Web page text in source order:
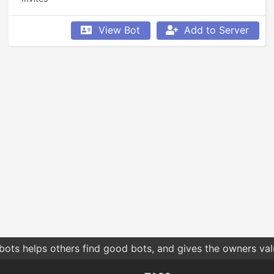
View Bot Add to Server
helps others find good bots, and gives the owners